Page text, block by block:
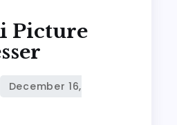
Picture